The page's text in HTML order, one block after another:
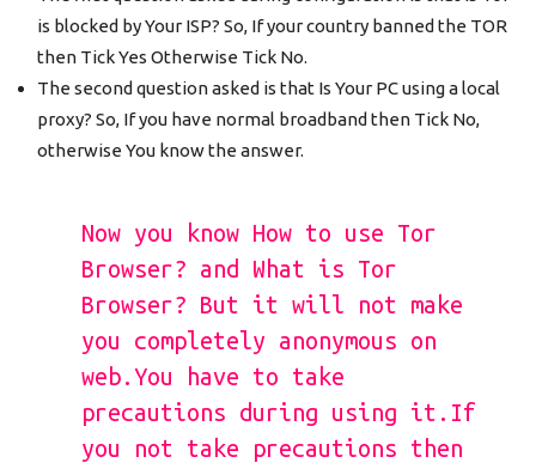
is blocked by Your ISP? So, If your country banned the TOR
then Tick Yes Otherwise Tick No.
The second question asked is that Is Your PC using a local
proxy? So, If you have normal broadband then Tick No,
otherwise You know the answer.
Now you know How to use Tor
Browser? and What is Tor
Browser? But it will not make
you completely anonymous on
web.You have to take
precautions during using it.If
you not take precautions then